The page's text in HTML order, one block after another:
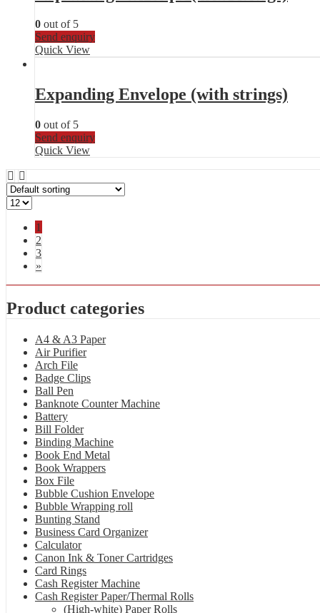
0 out of 5
Send enquiry
Quick View
Expanding Envelope (with strings)
0 out of 5
Send enquiry
Quick View
1
2
3
»
Product categories
A4 & A3 Paper
Air Purifier
Arch File
Badge Clips
Ball Pen
Banknote Counter Machine
Battery
Bill Folder
Binding Machine
Book End Metal
Book Wrappers
Box File
Bubble Cushion Envelope
Bubble Wrapping roll
Bunting Stand
Business Card Organizer
Calculator
Canon Ink & Toner Cartridges
Card Rings
Cash Register Machine
Cash Register Paper/Thermal Rolls
(High-white) Paper Rolls